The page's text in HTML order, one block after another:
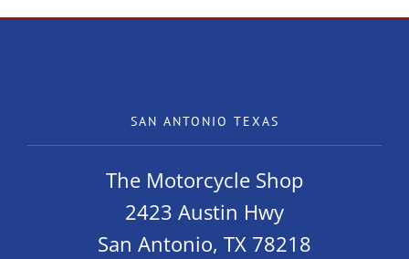
SAN ANTONIO TEXAS
The Motorcycle Shop
2423 Austin Hwy
San Antonio, TX 78218